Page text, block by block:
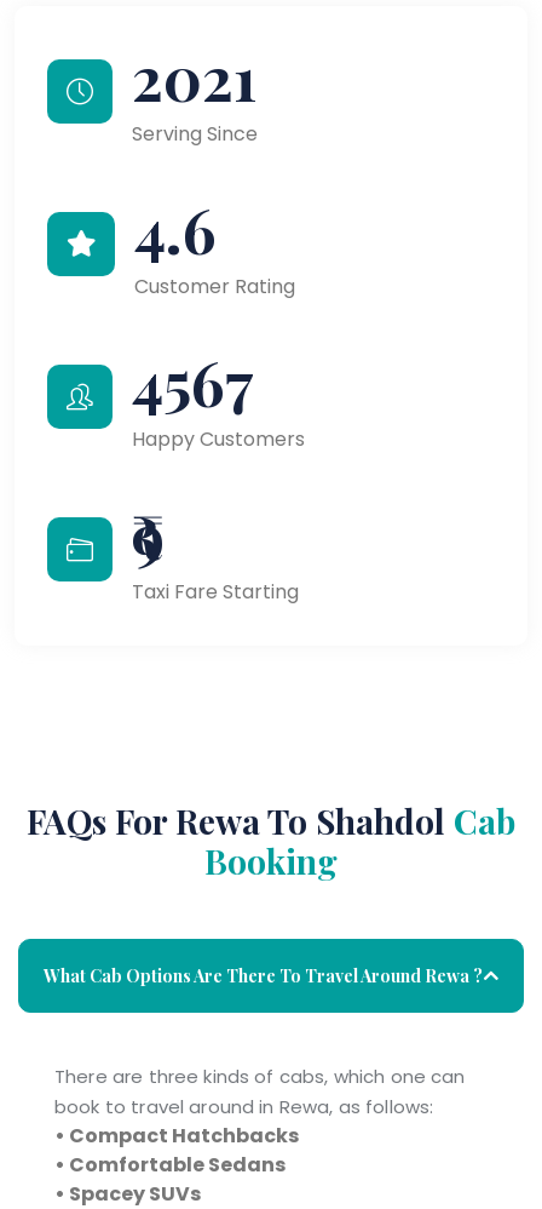
2021
Serving Since
4.6
Customer Rating
4567
Happy Customers
₹9
Taxi Fare Starting
FAQs For Rewa To Shahdol Cab
Booking
What Cab Options Are There To Travel Around Rewa ?
There are three kinds of cabs, which one can
book to travel around in Rewa, as follows:
• Compact Hatchbacks
• Comfortable Sedans
• Spacey SUVs